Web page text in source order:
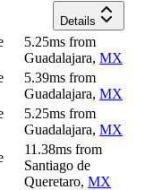
Details
5.25ms from
Guadalajara, MX
5.39ms from
Guadalajara, MX
5.25ms from
Guadalajara, MX
11.38ms from
Santiago de
Queretaro, MX